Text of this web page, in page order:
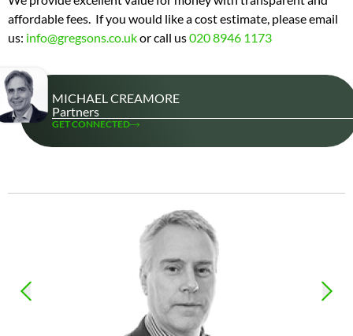
affordable fees. If you would like a cost estimate, please email
us: info@gregsons.co.ukor call us020 8946 1173
MICHAEL CREAMORE
Partners
GET CONNECTED